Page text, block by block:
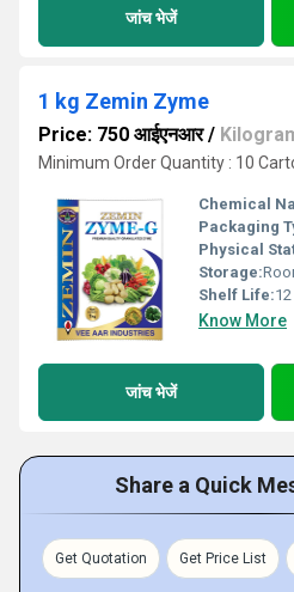
जांच भेजें
1 kg Zemin Zyme
Price: 750 आईएनआर/
Minimum Order Quantity : 10
Chemical
Packaging
Physical
Storage:
Shelf Life:
Know More
जांच भेजें
Share a Quick
Get Quotation Get Price List